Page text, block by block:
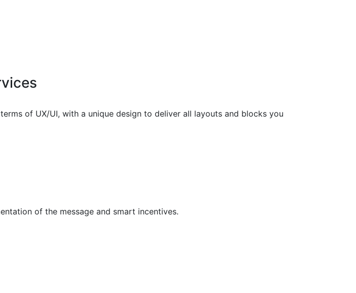
of UX/UI, with a unique design to deliver all layouts and blocks you
of the message and smart incentives.